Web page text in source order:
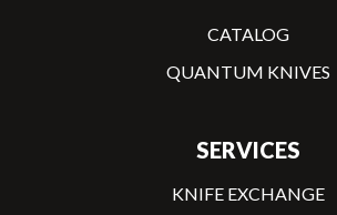
CATALOG
QUANTUM KNIVES
SERVICES
KNIFE EXCHANGE